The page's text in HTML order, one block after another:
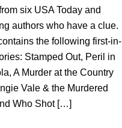
six USA Today and
authors who have a clue.
the following first-in-
Stamped Out, Peril in
A Murder at the Country
Vale & the Murdered
Who Shot […]